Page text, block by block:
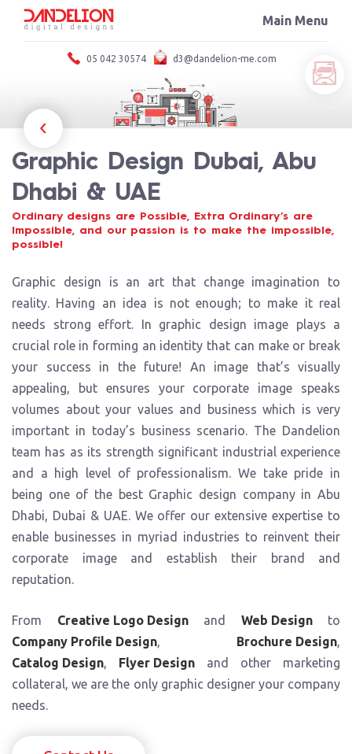
Service We Offer
Strategic digital solutions.
Advertising & Designing
Logo Design
Website Design
Photography & Video, Corporate Presentations
Printing and Publishing
Catalog Design
Product Catalog Design
Product Photography
Digital Printing
Event Branding
Event Collateral Design
Shop Branding
×
SERVICES
PORTFOLIO
BLOG
CONTACT US
Main Menu
05 042 30574 d3@dandelion-me.com
Graphic Design Dubai, Abu
Dhabi & UAE
Ordinary designs are Possible, Extra Ordinary’s are
Impossible, and our passion is to make the impossible,
possible!
Graphic design is an art that change imagination to
reality. Having an idea is not enough; to make it real
needs strong effort. In graphic design image plays a
crucial role in forming an identity that can make or break
your success in the future! An image that’s visually
appealing, but ensures your corporate image speaks
volumes about your values and business which is very
important in today’s business scenario. The Dandelion
team has as its strength significant industrial experience
and a high level of professionalism. We take pride in
being one of the best Graphic design company in Abu
Dhabi, Dubai & UAE. We offer our extensive expertise to
enable businesses in myriad industries to reinvent their
corporate image and establish their brand and
reputation.
From Creative Logo Designand Web Designto
Company Profile Design
Brochure Design
Catalog Design
Flyer Design and other marketing
collateral, we are the only graphic designer your company
needs.